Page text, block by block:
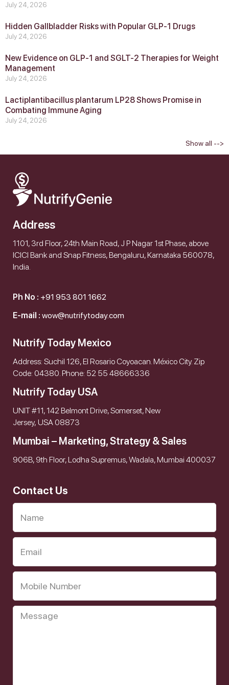
July 24, 2026
Hidden Gallbladder Risks with Popular GLP‑1 Drugs
July 24, 2026
New Evidence on GLP‑1 and SGLT‑2 Therapies for Weight
Management
July 24, 2026
Lactiplantibacillus plantarum LP28 Shows Promise in
Combating Immune Aging
July 24, 2026
Show all -->
Address
1101, 3rd Floor, 24th Main Road, J P Nagar 1st Phase, above
ICICI Bank and Snap Fitness, Bengaluru, Karnataka 560078,
India.
Ph No : +91 953 801 1662
E-mail : wow@nutrifytoday.com
Nutrify Today Mexico
Address: Suchil 126, El Rosario Coyoacan. México City. Zip
Code: 04380. Phone: 52 55 48666336
Nutrify Today USA
UNIT #11, 142 Belmont Drive, Somerset, New
Jersey, USA 08873
Mumbai – Marketing, Strategy & Sales
906B, 9th Floor, Lodha Supremus, Wadala, Mumbai 400037
Contact Us